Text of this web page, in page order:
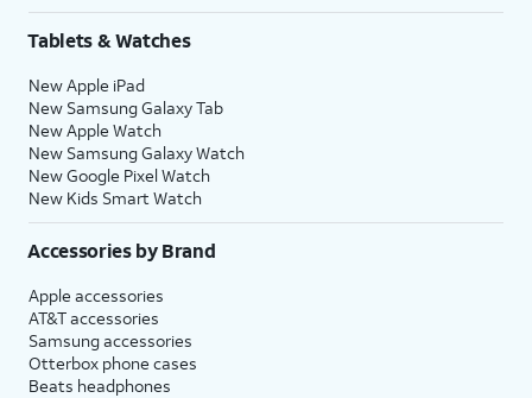
Tablets & Watches
New Apple iPad
New Samsung Galaxy Tab
New Apple Watch
New Samsung Galaxy Watch
New Google Pixel Watch
New Kids Smart Watch
Accessories by Brand
Apple accessories
AT&T accessories
Samsung accessories
Otterbox phone cases
Beats headphones